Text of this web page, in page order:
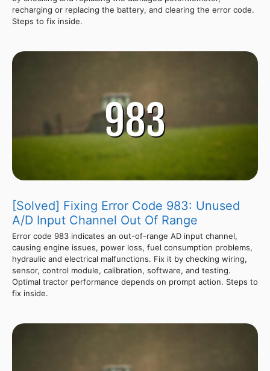
recharging or replacing the battery, and clearing the error code.
Steps to fix inside.
[Solved] Fixing Error Code 983: Unused
A/D Input Channel Out Of Range
Error code 983 indicates an out-of-range AD input channel,
causing engine issues, power loss, fuel consumption problems,
hydraulic and electrical malfunctions. Fix it by checking wiring,
sensor, control module, calibration, software, and testing.
Optimal tractor performance depends on prompt action. Steps to
fix inside.